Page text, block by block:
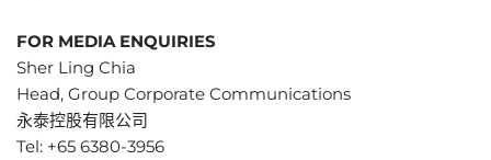
FOR MEDIA ENQUIRIES
Sher Ling Chia
Head, Group Corporate Communications
永泰控股有限公司
Tel: +65 6380-3956